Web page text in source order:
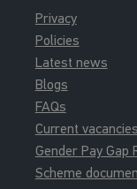
Privacy
Policies
Latest news
Blogs
FAQs
Current vacancies
Gender Pay Gap
Scheme